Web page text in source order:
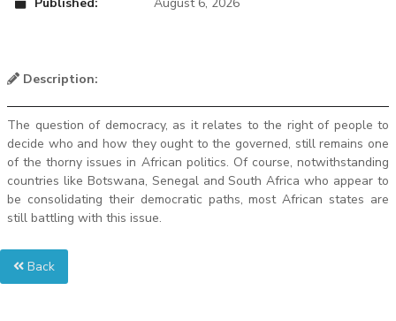
Description:
The question of democracy, as it relates to the right of people to
decide who and how they ought to the governed, still remains one
of the thorny issues in African politics. Of course, notwithstanding
countries like Botswana, Senegal and South Africa who appear to
be consolidating their democratic paths, most African states are
still battling with this issue.
Back